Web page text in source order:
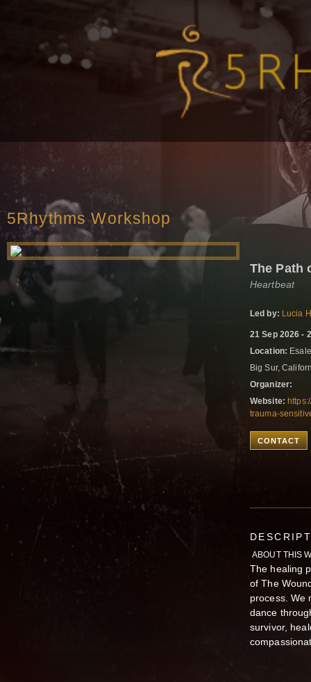
5Rhythms Workshop
The Path
Heartbeat
Led by: Lucia
21 Sep 2026 -
Location:
Big Sur,
Organizer:
Website:
trauma-
CONTACT
ABOUT THIS
The healing
of The
process. We
dance
survivor,